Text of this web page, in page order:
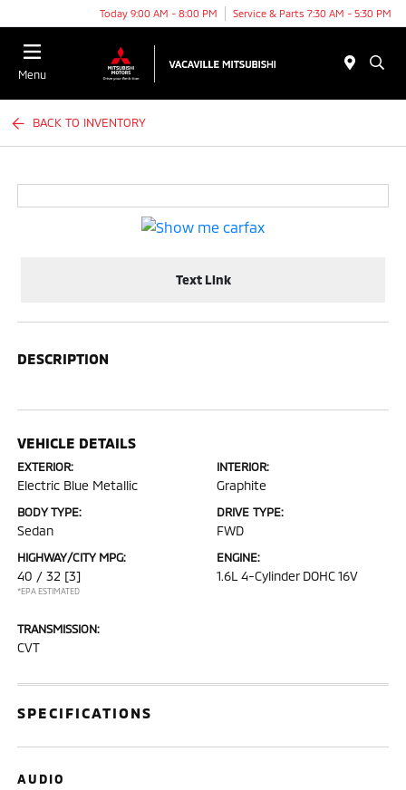
Today 9:00 AM - 8:00 PM Service & Parts 7:30 AM - 5:30 PM
Menu
BACK TO INVENTORY
Text Link
DESCRIPTION
VEHICLE DETAILS
EXTERIOR:
Electric Blue Metallic
INTERIOR:
Graphite
BODY TYPE:
Sedan
DRIVE TYPE:
FWD
HIGHWAY/CITY MPG:
40 / 32 [3]
*EPA ESTIMATED
ENGINE:
1.6L 4-Cylinder DOHC 16V
TRANSMISSION:
CVT
SPECIFICATIONS
AUDIO